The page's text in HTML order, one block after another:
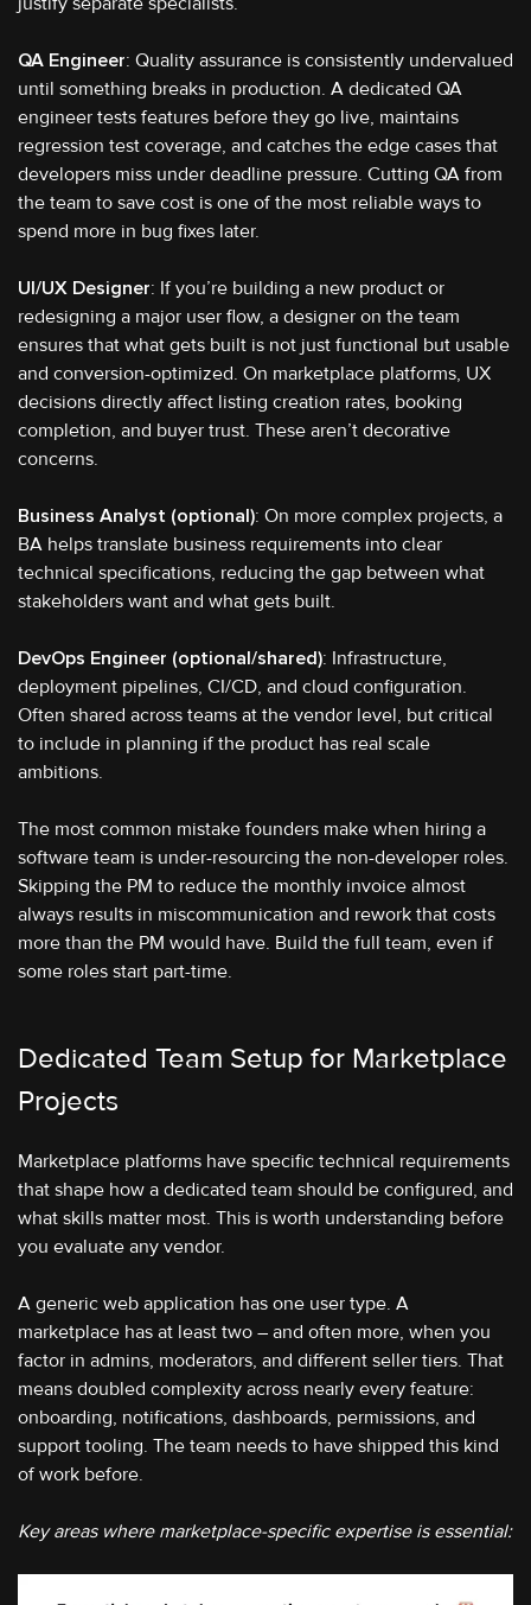
QA Engineer: Quality assurance is consistently undervalued
until something breaks in production. A dedicated QA
engineer tests features before they go live, maintains
regression test coverage, and catches the edge cases that
developers miss under deadline pressure. Cutting QA from
the team to save cost is one of the most reliable ways to
spend more in bug fixes later.
UI/UX Designer: If you’re building a new product or
redesigning a major user flow, a designer on the team
ensures that what gets built is not just functional but usable
and conversion-optimized. On marketplace platforms, UX
decisions directly affect listing creation rates, booking
completion, and buyer trust. These aren’t decorative
concerns.
Business Analyst (optional): On more complex projects, a
BA helps translate business requirements into clear
technical specifications, reducing the gap between what
stakeholders want and what gets built.
DevOps Engineer (optional/shared): Infrastructure,
deployment pipelines, CI/CD, and cloud configuration.
Often shared across teams at the vendor level, but critical
to include in planning if the product has real scale
ambitions.
The most common mistake founders make when hiring a
software team is under-resourcing the non-developer roles.
Skipping the PM to reduce the monthly invoice almost
always results in miscommunication and rework that costs
more than the PM would have. Build the full team, even if
some roles start part-time.
Dedicated Team Setup for Marketplace
Projects
Marketplace platforms have specific technical requirements
that shape how a dedicated team should be configured, and
what skills matter most. This is worth understanding before
you evaluate any vendor.
A generic web application has one user type. A
marketplace has at least two – and often more, when you
factor in admins, moderators, and different seller tiers. That
means doubled complexity across nearly every feature:
onboarding, notifications, dashboards, permissions, and
support tooling. The team needs to have shipped this kind
of work before.
Key areas where marketplace-specific expertise is essential: